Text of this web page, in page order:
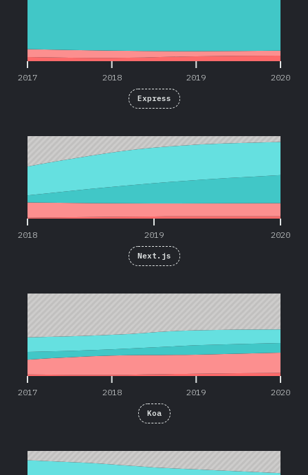
2017 2018 2019 2020
Express
2018 2019 2020
Next.js
2017 2018 2019 2020
Koa